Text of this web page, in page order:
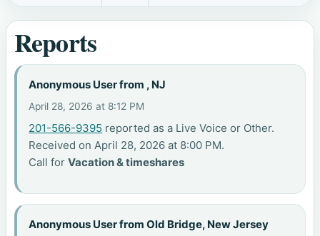
Reports
Anonymous User from , NJ
April 28, 2026 at 8:12 PM
201-566-9395 reported as a Live Voice or Other.
Received on April 28, 2026 at 8:00 PM.
Call forVacation & timeshares
Anonymous User from Old Bridge, New Jersey